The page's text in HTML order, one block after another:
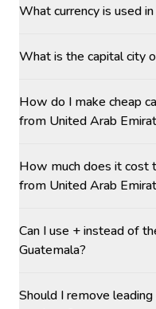
What currency is used
What is the capital city
How do I make cheap
from United Arab
How much does it cost
from United Arab
Can I use + instead of
Guatemala?
Should I remove